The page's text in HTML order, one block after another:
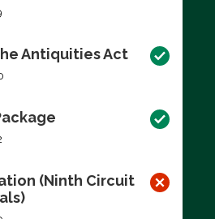
Antiquities Act
(Ninth Circuit